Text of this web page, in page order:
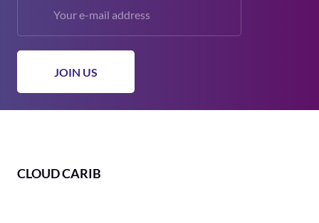
CLOUD CARIB